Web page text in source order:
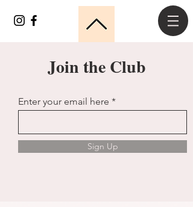
Join the Club
Enter your email here
Sign Up